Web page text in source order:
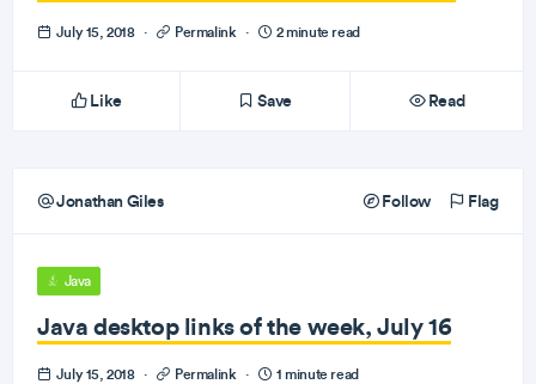
July 15, 2018 · Permalink · 2 minute read
Like Save Read
Jonathan Giles Follow Flag
Java
Java desktop links of the week, July 16
July 15, 2018 · Permalink · 1 minute read